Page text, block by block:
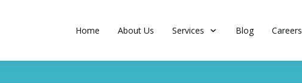
Home About Us Services Blog Careers